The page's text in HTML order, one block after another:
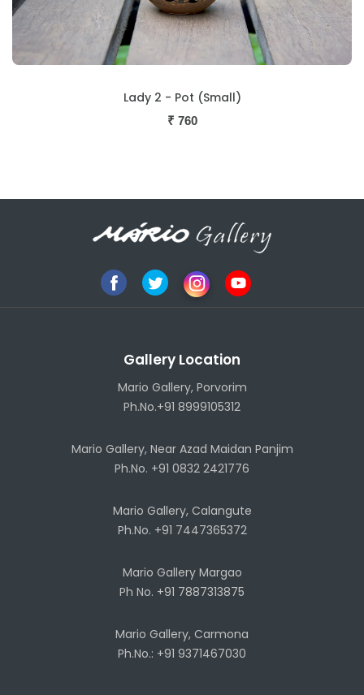
Lady 2 - Pot (Small)
₹ 760
Gallery Location
Mario Gallery, Porvorim
Ph.No.+91 8999105312
Mario Gallery, Near Azad Maidan Panjim
Ph.No. +91 0832 2421776
Mario Gallery, Calangute
Ph.No. +91 7447365372
Mario Gallery Margao
Ph No. +91 7887313875
Mario Gallery, Carmona
Ph.No.: +91 9371467030